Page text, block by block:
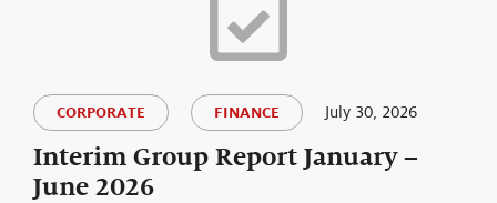
Our stories
CORPORATE FINANCE July 30, 2026
Interim Group Report January –
June 2026